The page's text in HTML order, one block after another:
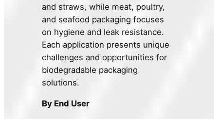
and straws, while meat, poultry,
and seafood packaging focuses
on hygiene and leak resistance.
Each application presents unique
challenges and opportunities for
biodegradable packaging
solutions.
By End User